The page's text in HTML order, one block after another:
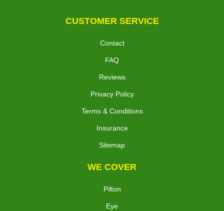
CUSTOMER SERVICE
Contact
FAQ
Reviews
Privacy Policy
Terms & Conditions
Insurance
Sitemap
WE COVER
Pilton
Eye